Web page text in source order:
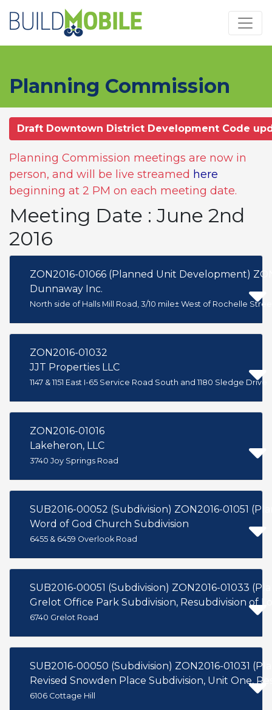
Planning Commission
Draft Downtown District Development Code
Planning Commission meetings are now in
person, and will be live streamed here
beginning at 2 PM on each meeting date.
Meeting Date : June 2nd
2016
ZON2016-01066 (Planned Unit Development)
Dunnaway Inc.
North side of Halls Mill Road, 3/10 mile± West of Rochelle
ZON2016-01032
JJT Properties LLC
1147 & 1151 East I-65 Service Road South and 1180 Sledge Drive
ZON2016-01016
Lakeheron, LLC
3740 Joy Springs Road
SUB2016-00052 (Subdivision) ZON2016-01051
Word of God Church Subdivision
6455 & 6459 Overlook Road
SUB2016-00051 (Subdivision) ZON2016-01033
Grelot Office Park Subdivision, Resubdivision of
6740 Grelot Road
SUB2016-00050 (Subdivision) ZON2016-01031
Revised Snowden Place Subdivision, Unit One,
6106 Cottage Hill